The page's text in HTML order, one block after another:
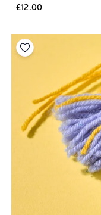
£12.00
Add to your wishlist